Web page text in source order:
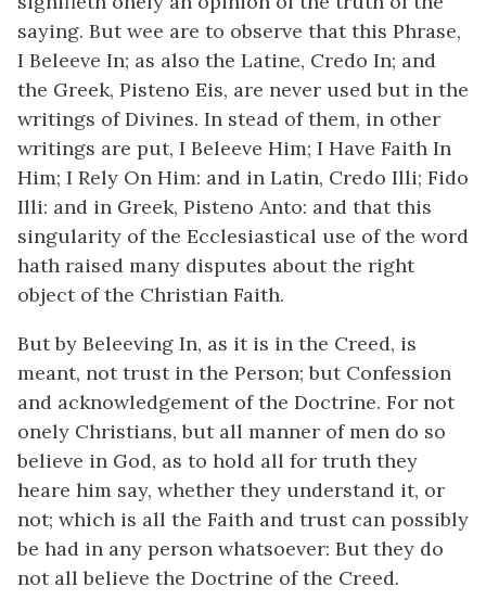
saying. But wee are to observe that this Phrase,
I Beleeve In; as also the Latine, Credo In; and
the Greek, Pisteno Eis, are never used but in the
writings of Divines. In stead of them, in other
writings are put, I Beleeve Him; I Have Faith In
Him; I Rely On Him: and in Latin, Credo Illi; Fido
Illi: and in Greek, Pisteno Anto: and that this
singularity of the Ecclesiastical use of the word
hath raised many disputes about the right
object of the Christian Faith.
But by Beleeving In, as it is in the Creed, is
meant, not trust in the Person; but Confession
and acknowledgement of the Doctrine. For not
onely Christians, but all manner of men do so
believe in God, as to hold all for truth they
heare him say, whether they understand it, or
not; which is all the Faith and trust can possibly
be had in any person whatsoever: But they do
not all believe the Doctrine of the Creed.